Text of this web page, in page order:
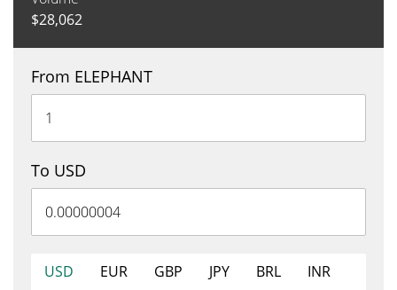
$28,062
From ELEPHANT
To USD
USD EUR GBP JPY BRL
INR